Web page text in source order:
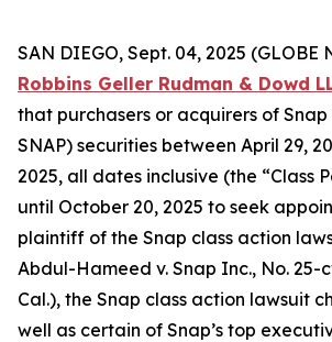
SAN DIEGO, Sept. 04, 2025 (GLOBE
Robbins Geller Rudman & Dowd
that purchasers or acquirers of Snap
SNAP) securities between April 29,
2025, all dates inclusive (the “Class
until October 20, 2025 to seek
plaintiff of the Snap class action
Abdul-Hameed v. Snap Inc., No. 25-
Cal.), the Snap class action lawsuit
well as certain of Snap’s top